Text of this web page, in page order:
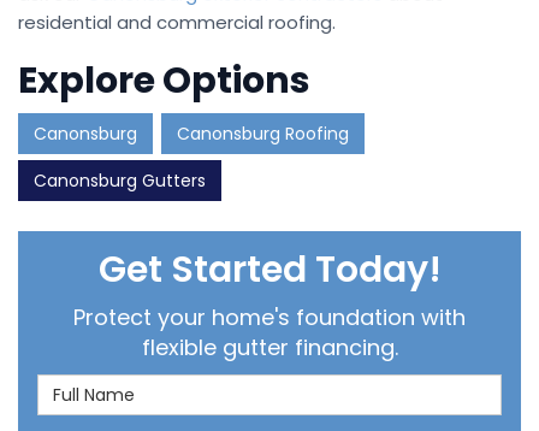
residential and commercial roofing.
Explore Options
Canonsburg
Canonsburg Roofing
Canonsburg Gutters
Get Started Today!
Protect your home's foundation with
flexible gutter financing.
Full Name